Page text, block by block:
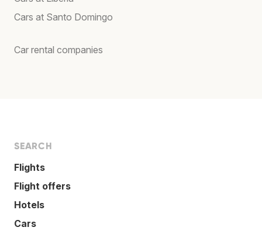
Cars at Santo Domingo
Car rental companies
SEARCH
Flights
Flight offers
Hotels
Cars